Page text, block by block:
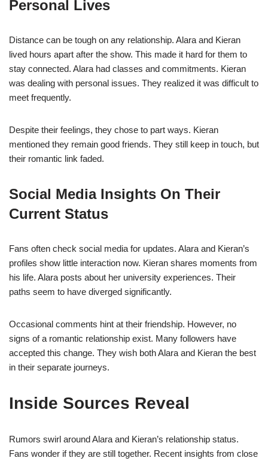
Personal Lives
Distance can be tough on any relationship. Alara and Kieran
lived hours apart after the show. This made it hard for them to
stay connected. Alara had classes and commitments. Kieran
was dealing with personal issues. They realized it was difficult to
meet frequently.
Despite their feelings, they chose to part ways. Kieran
mentioned they remain good friends. They still keep in touch, but
their romantic link faded.
Social Media Insights On Their
Current Status
Fans often check social media for updates. Alara and Kieran’s
profiles show little interaction now. Kieran shares moments from
his life. Alara posts about her university experiences. Their
paths seem to have diverged significantly.
Occasional comments hint at their friendship. However, no
signs of a romantic relationship exist. Many followers have
accepted this change. They wish both Alara and Kieran the best
in their separate journeys.
Inside Sources Reveal
Rumors swirl around Alara and Kieran’s relationship status.
Fans wonder if they are still together. Recent insights from close